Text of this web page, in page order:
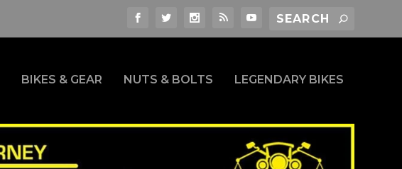
BIKES & GEAR NUTS & BOLTS LEGENDARY BIKES